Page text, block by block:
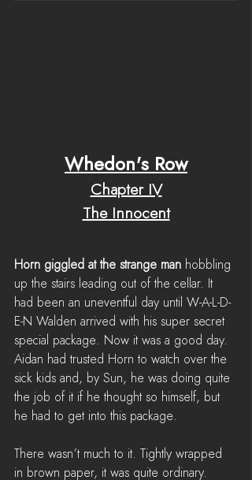
Whedon's Row
Chapter IV
The Innocent
Horn giggled at the strange man hobbling
up the stairs leading out of the cellar. It
had been an uneventful day until W-A-L-D-
E-N Walden arrived with his super secret
special package. Now it was a good day.
Aidan had trusted Horn to watch over the
sick kids and, by Sun, he was doing quite
the job of it if he thought so himself, but
he had to get into this package.
There wasn’t much to it. Tightly wrapped
in brown paper, it was quite ordinary.